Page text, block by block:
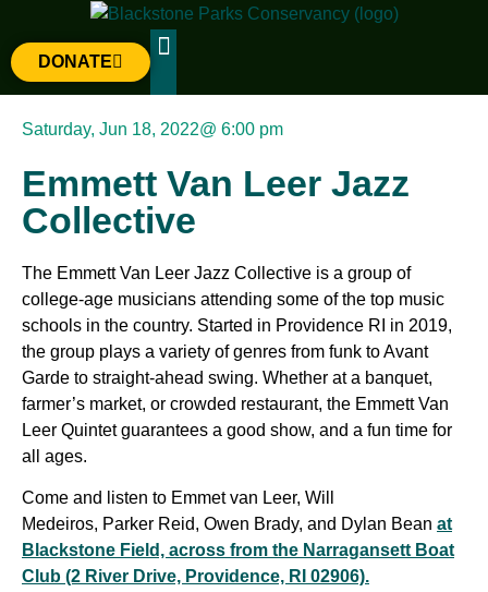
DONATE
Saturday, Jun 18, 2022@ 6:00 pm
Emmett Van Leer Jazz
Collective
The Emmett Van Leer Jazz Collective is a group of
college-age musicians attending some of the top music
schools in the country. Started in Providence RI in 2019,
the group plays a variety of genres from funk to Avant
Garde to straight-ahead swing. Whether at a banquet,
farmer’s market, or crowded restaurant, the Emmett Van
Leer Quintet guarantees a good show, and a fun time for
all ages.
Come and listen to Emmet van Leer, Will
Medeiros, Parker Reid, Owen Brady, and Dylan Bean at
Blackstone Field, across from the Narragansett Boat
Club (2 River Drive, Providence, RI 02906).